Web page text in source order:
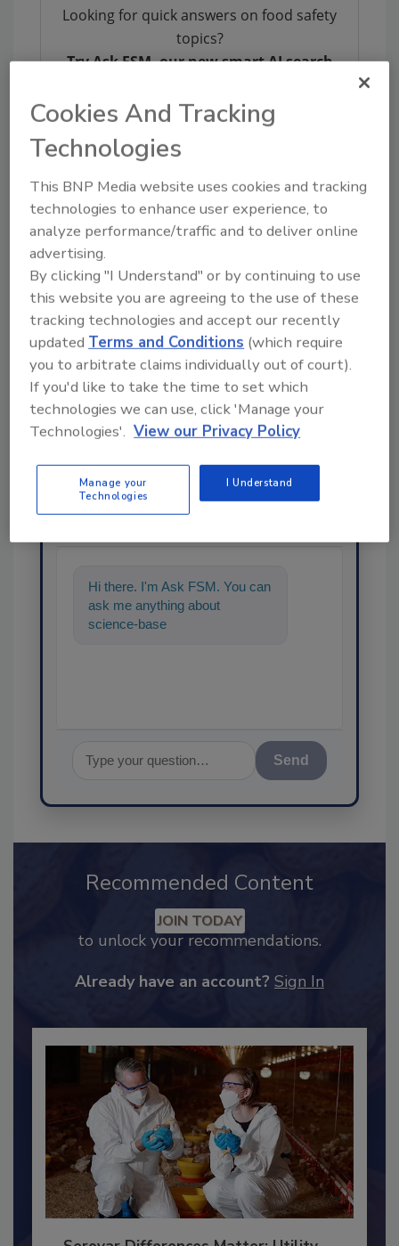
Looking for quick answers on food safety
topics?
Try Ask FSM, our new smart AI search
Ask FSM→
KEYWORDS:E. coli United Kingdom
Share This Story
Ask
Hi there. I'm Ask FSM. You can
ask me anything about
science-based solutions for
Send
Recommended Content
JOIN TODAY
Cookies And Tracking
Technologies
This BNP Media website uses cookies and tracking
technologies to enhance user experience, to
analyze performance/traffic and to deliver online
advertising.
By clicking "I Understand" or by continuing to use
this website you are agreeing to the use of these
tracking technologies and accept our recently
updated Terms and Conditions (which require
you to arbitrate claims individually out of court).
If you'd like to take the time to set which
technologies we can use, click 'Manage your
Technologies'. View our Privacy Policy
Manage your
Technologies
I Understand